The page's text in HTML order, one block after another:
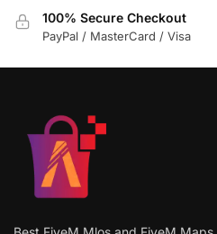
100% Secure Checkout
PayPal / MasterCard / Visa